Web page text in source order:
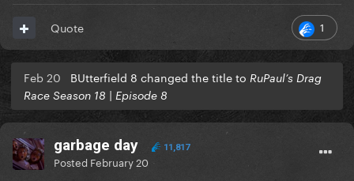
1
Quote
Feb 20 BUtterfield 8 changed the title to RuPaul’s Drag
Race Season 18 | Episode 8
garbage day 11,817
Posted February 20